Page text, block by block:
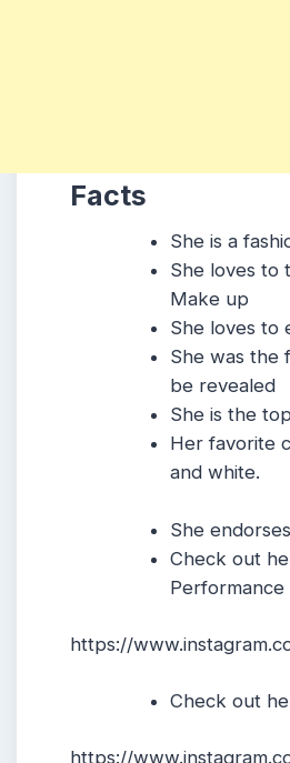
Facts
She is a
She loves to
Make up
She loves to
She was the
be revealed
She is the
Her favorite
and white.
She
Check out
Performance
https://
Check out
https://